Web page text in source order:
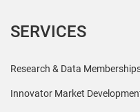
SERVICES
Research & Data
Innovator Market